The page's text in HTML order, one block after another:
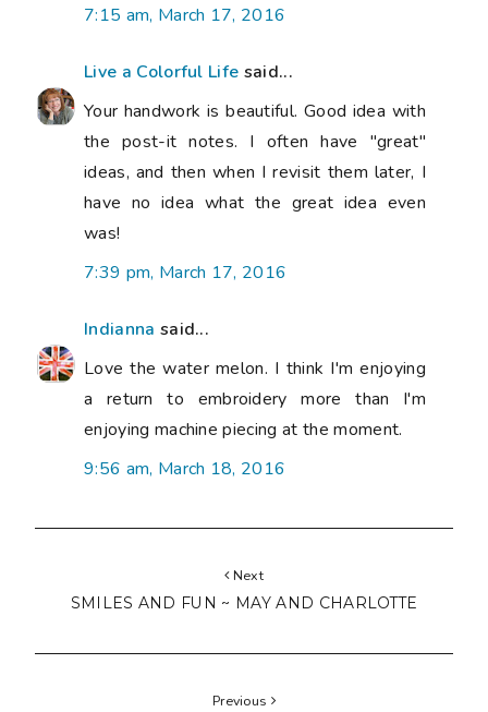
7:15 am, March 17, 2016
Live a Colorful Life said...
Your handwork is beautiful. Good idea with
the post-it notes. I often have "great"
ideas, and then when I revisit them later, I
have no idea what the great idea even
was!
7:39 pm, March 17, 2016
Indianna said...
Love the water melon. I think I'm enjoying
a return to embroidery more than I'm
enjoying machine piecing at the moment.
9:56 am, March 18, 2016
Next
SMILES AND FUN ~ MAY AND CHARLOTTE
Previous